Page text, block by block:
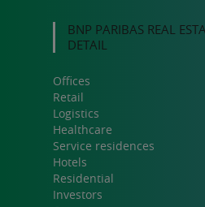
BNP PARIBAS REAL
DETAIL
Offices
Retail
Logistics
Healthcare
Service residences
Hotels
Residential
Investors